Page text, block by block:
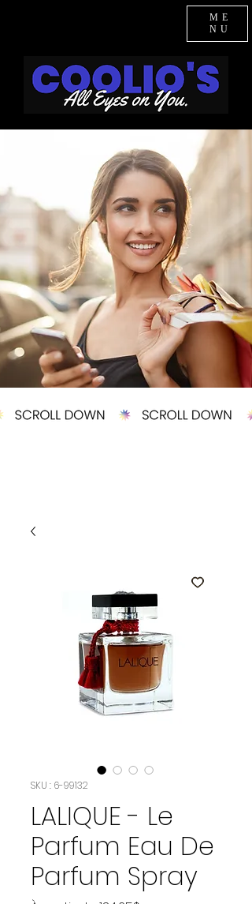
ME
NU
SKU : 6-99132
LALIQUE - Le
Parfum Eau De
Parfum Spray